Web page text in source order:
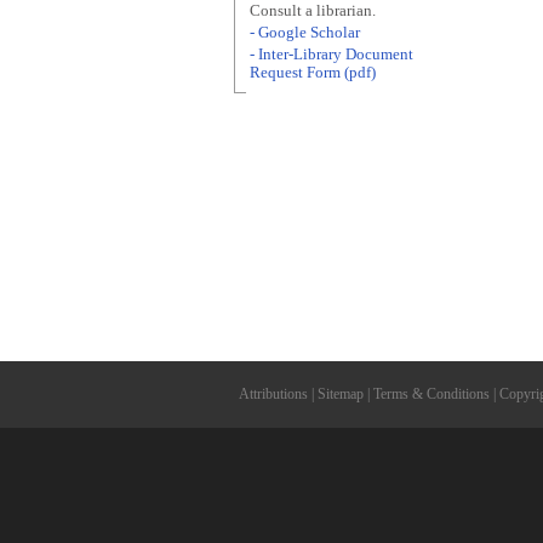
Consult a librarian.
- Google Scholar
- Inter-Library Document
Request Form (pdf)
Attributions Sitemap Terms & Conditions